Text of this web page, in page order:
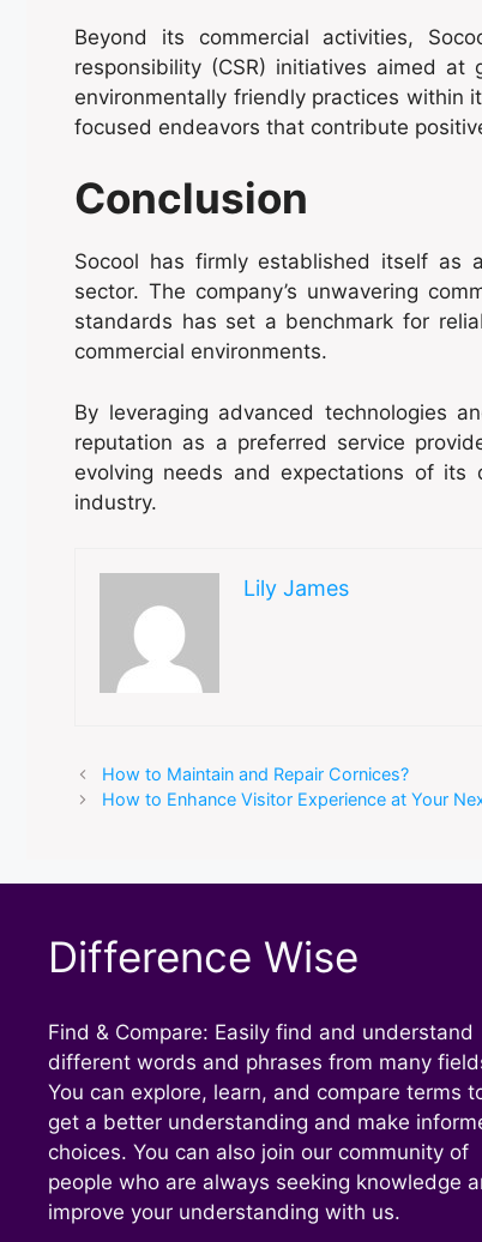
Beyond its commercial activities,
responsibility (CSR) initiatives aimed
environmentally friendly practices within
focused endeavors that contribute
Conclusion
Socool has firmly established itself as
sector. The company’s unwavering
standards has set a benchmark for
commercial environments.
By leveraging advanced technologies
reputation as a preferred service
evolving needs and expectations of its
industry.
Lily James
How to Maintain and Repair Cornices?
How to Enhance Visitor Experience at Your
Difference Wise
Find & Compare: Easily find and understand
different words and phrases from many
You can explore, learn, and compare terms
get a better understanding and make
choices. You can also join our community of
people who are always seeking knowledge
improve your understanding with us.